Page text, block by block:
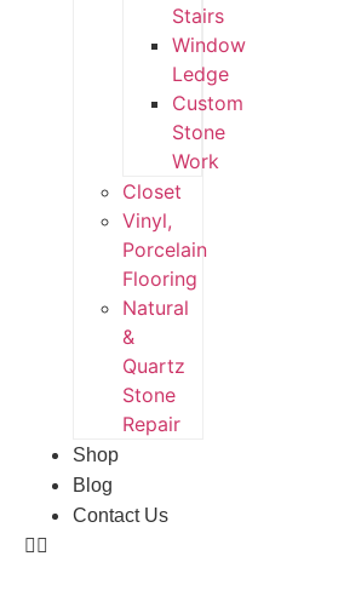
Stairs
Window
Ledge
Custom
Stone
Work
Closet
Vinyl,
Porcelain
Flooring
Natural
&
Quartz
Stone
Repair
Shop
Blog
Contact Us